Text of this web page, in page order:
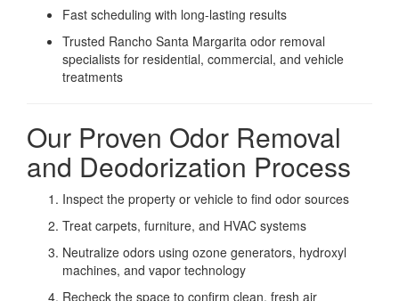
Fast scheduling with long-lasting results
Trusted Rancho Santa Margarita odor removal
specialists for residential, commercial, and vehicle
treatments
Our Proven Odor Removal
and Deodorization Process
Inspect the property or vehicle to find odor sources
Treat carpets, furniture, and HVAC systems
Neutralize odors using ozone generators, hydroxyl
machines, and vapor technology
Recheck the space to confirm clean, fresh air